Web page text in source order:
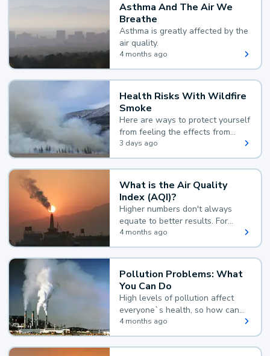
Asthma And The Air We
Breathe
Asthma is greatly affected by the
air quality.
4 months ago
Health Risks With Wildfire
Smoke
Here are ways to protect yourself
from feeling the effects from
wildfire smoke.
3 days ago
What is the Air Quality
Index (AQI)?
Higher numbers don't always
equate to better results. For
example, according to the Air
Quality Index, the lower the
value, the better.
4 months ago
Pollution Problems: What
You Can Do
High levels of pollution affect
everyone`s health, so how can
you reduce your exposure?
4 months ago